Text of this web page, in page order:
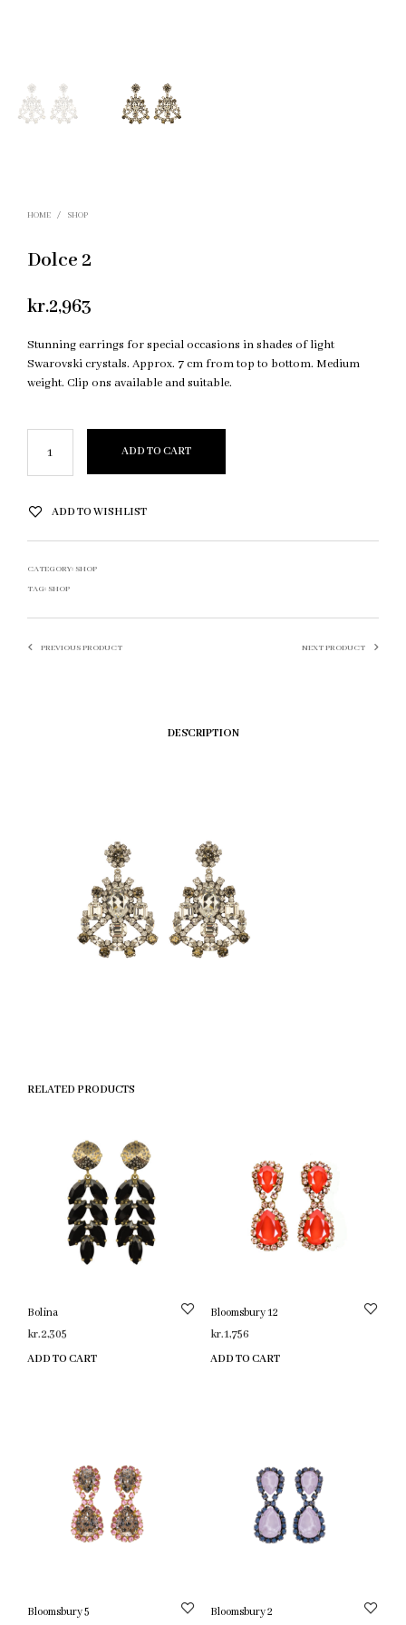
HOME / SHOP
Dolce 2
kr.2,963
Stunning earrings for special occasions in shades of light
Swarovski crystals. Approx. 7 cm from top to bottom. Medium
weight. Clip ons available and suitable.
ADD TO CART
ADD TO WISHLIST
CATEGORY: SHOP
TAG: SHOP
PREVIOUS PRODUCT NEXT PRODUCT
DESCRIPTION
RELATED PRODUCTS
Bolina
kr.2,305
ADD TO CART
Bloomsbury 12
kr.1,756
ADD TO CART
Bloomsbury 5 Bloomsbury 2